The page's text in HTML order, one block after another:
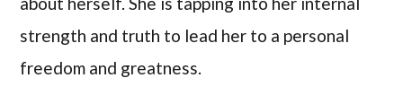
strength and truth to lead her to a personal
freedom and greatness.